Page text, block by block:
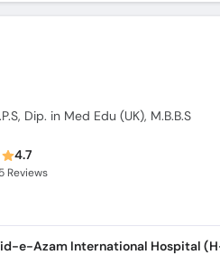
Dip. in Med Edu (UK), M.B.B.S
4.7
Reviews
e-Azam International Hospital